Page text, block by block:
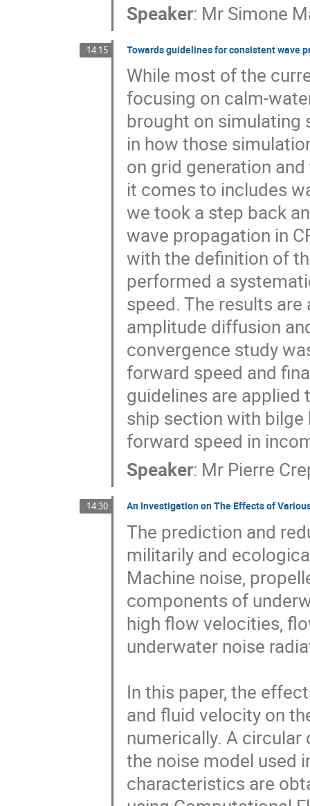
Speaker: Mr Simone
14:15 Towards guidelines for consistent wave
While most of the
focusing on calm-
brought on simulating
in how those
on grid generation
it comes to includes
we took a step back
wave propagation in
with the definition of
performed a
speed. The results
amplitude diffusion
convergence study
forward speed and
guidelines are applied
ship section with bilge
forward speed in
Speaker: Mr Pierre
14:30 An Investigation on The Effects of
The prediction and
militarily and
Machine noise,
components of
high flow velocities,
underwater noise
In this paper, the
and fluid velocity on
numerically. A
the noise model used
characteristics are